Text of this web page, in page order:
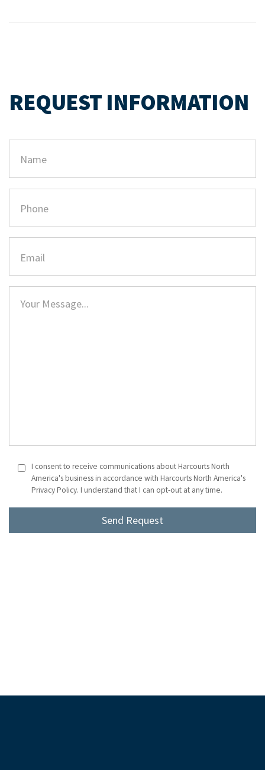
REQUEST INFORMATION
I consent to receive communications about Harcourts North
America's business in accordance with Harcourts North America's
Privacy Policy. I understand that I can opt-out at any time.